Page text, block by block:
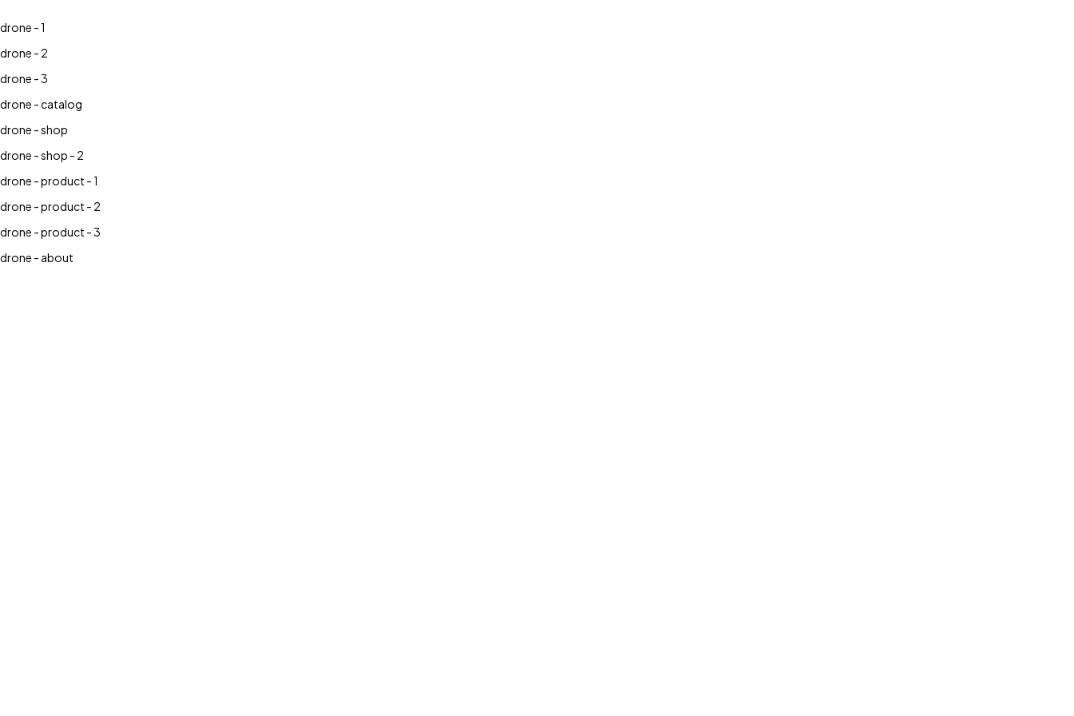
drone - 1
drone - 2
drone - 3
drone - catalog
drone - shop
drone - shop - 2
drone - product - 1
drone - product - 2
drone - product - 3
drone - about